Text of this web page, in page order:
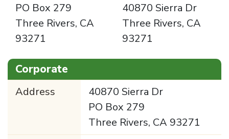
PO Box 279
Three Rivers, CA
93271
40870 Sierra Dr
Three Rivers, CA
93271
Corporate
Address
40870 Sierra Dr
PO Box 279
Three Rivers, CA 93271